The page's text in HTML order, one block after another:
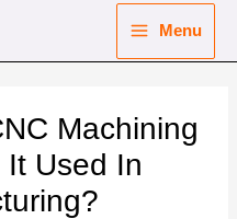
Menu
Machining
Used In